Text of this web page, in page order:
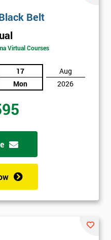
Belt
Virtual Courses
17
Mon
Aug
2026